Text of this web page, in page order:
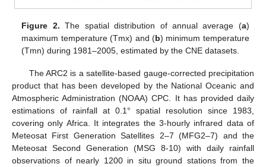
Figure 2. The spatial distribution of annual average (a)
maximum temperature (Tmx) and (b) minimum temperature
(Tmn) during 1981–2005, estimated by the CNE datasets.
The ARC2 is a satellite-based gauge-corrected precipitation
product that has been developed by the National Oceanic and
Atmospheric Administration (NOAA) CPC. It has provided daily
estimations of rainfall at 0.1° spatial resolution since 1983,
covering only Africa. It integrates the 3-hourly infrared data of
Meteosat First Generation Satellites 2–7 (MFG2–7) and the
Meteosat Second Generation (MSG 8-10) with daily rainfall
observations of nearly 1200 in situ ground stations from the